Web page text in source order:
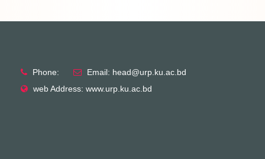
Phone:
Email: head@urp.ku.ac.bd
web Address: www.urp.ku.ac.bd